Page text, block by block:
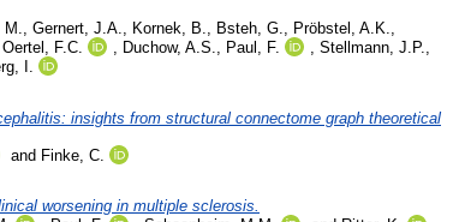
Gernert, J.A. Kornek, B. Bsteh, G. Pröbstel, A.K.
Oertel, F.C. Duchow, A.S. Paul, F. Stellmann, J.P.
I.
insights from structural connectome graph theoretical
and Finke, C.
worsening in multiple sclerosis.